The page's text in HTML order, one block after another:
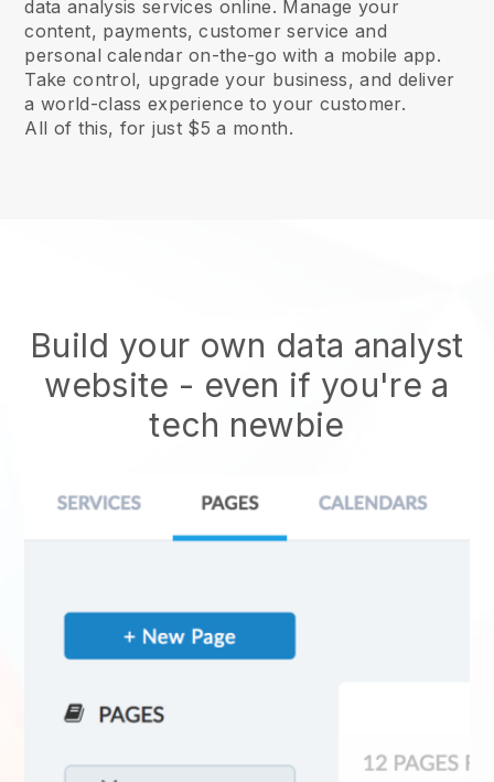
data analysis services online. Manage your
content, payments, customer service and
personal calendar on-the-go with a mobile app.
Take control, upgrade your business, and deliver
a world-class experience to your customer.
All of this, for just $5 a month.
Build your own data analyst
website - even if you're a
tech newbie